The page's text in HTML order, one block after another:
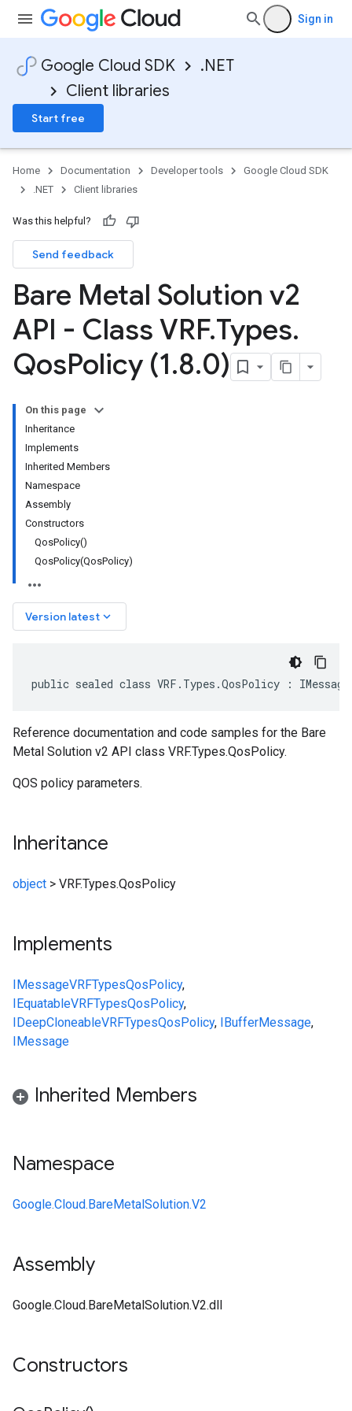
Sign in
Google Cloud SDK
.NET
Client libraries
Start free
Home Documentation Developer tools
Google Cloud SDK
.NET
Client libraries
Was this helpful?
Send feedback
Bare Metal Solution v2
API - Class VRF.Types.
QosPolicy (1.8.0)
On this page
Inheritance
Implements
Inherited Members
Namespace
Assembly
Constructors
QosPolicy()
QosPolicy(QosPolicy)
Version latest keyboard_arrow_down
public sealed class VRF.Types.QosPolicy :
Reference documentation and code samples for the Bare
Metal Solution v2 API class VRF.Types.QosPolicy.
QOS policy parameters.
Inheritance
object > VRF.Types.QosPolicy
Implements
IMessageVRFTypesQosPolicy,
IEquatableVRFTypesQosPolicy,
IDeepCloneableVRFTypesQosPolicy, IBufferMessage,
IMessage
Inherited Members
Namespace
Google.Cloud.BareMetalSolution.V2
Assembly
Google.Cloud.BareMetalSolution.V2.dll
Constructors